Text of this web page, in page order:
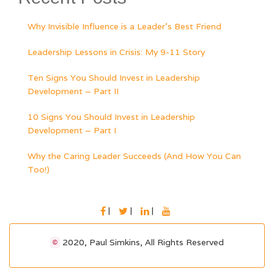
Why Invisible Influence is a Leader’s Best Friend
Leadership Lessons in Crisis: My 9-11 Story
Ten Signs You Should Invest in Leadership
Development – Part II
10 Signs You Should Invest in Leadership
Development – Part I
Why the Caring Leader Succeeds (And How You Can
Too!)
FACEBOOKTWITTERLINKEDIN
© 2020, Paul Simkins, All Rights Reserved